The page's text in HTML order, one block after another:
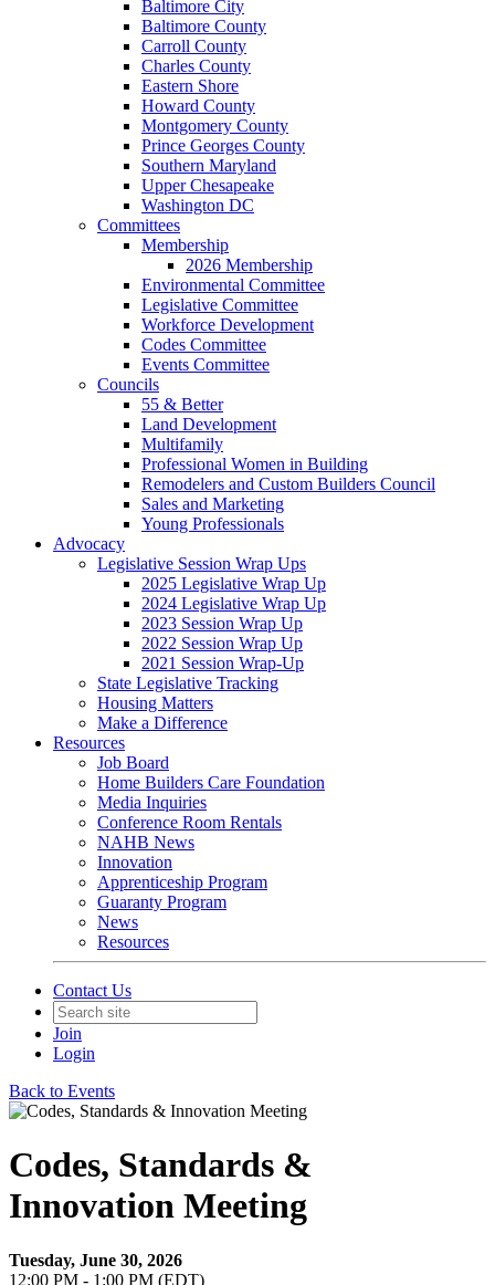
Baltimore City
Baltimore County
Carroll County
Charles County
Eastern Shore
Howard County
Montgomery County
Prince Georges County
Southern Maryland
Upper Chesapeake
Washington DC
Committees
Membership
2026 Membership
Environmental Committee
Legislative Committee
Workforce Development
Codes Committee
Events Committee
Councils
55 & Better
Land Development
Multifamily
Professional Women in Building
Remodelers and Custom Builders Council
Sales and Marketing
Young Professionals
Advocacy
Legislative Session Wrap Ups
2025 Legislative Wrap Up
2024 Legislative Wrap Up
2023 Session Wrap Up
2022 Session Wrap Up
2021 Session Wrap-Up
State Legislative Tracking
Housing Matters
Make a Difference
Resources
Job Board
Home Builders Care Foundation
Media Inquiries
Conference Room Rentals
NAHB News
Innovation
Apprenticeship Program
Guaranty Program
News
Resources
Contact Us
Join
Login
Back to Events
Codes, Standards &
Innovation Meeting
Tuesday, June 30, 2026
12:00 PM - 1:00 PM (EDT)